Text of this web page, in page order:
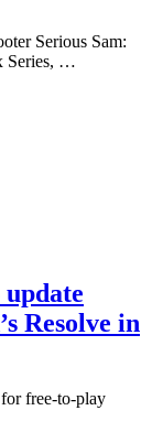
Serious Sam:
Series, …
Resolve in
free-to-play